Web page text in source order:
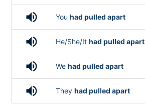
volume_up You had pulled apart
volume_up He/She/It had pulled apart
volume_up We had pulled apart
volume_up They had pulled apart